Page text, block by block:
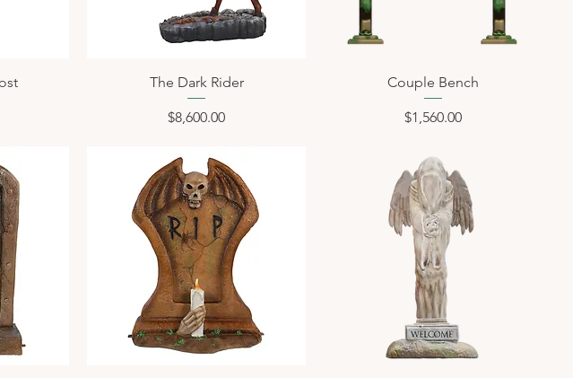
The Dark Rider
Price
$8,600.00
Couple Bench
Price
$1,560.00